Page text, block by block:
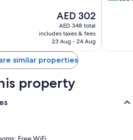
The
price
is
AED 302
AED 302
AED 348 total
includes taxes & fees
23 Aug - 24 Aug
reviews
similar properties
property